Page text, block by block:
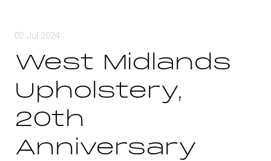
02 Jul 2024
West Midlands
Upholstery,
20th
Anniversary